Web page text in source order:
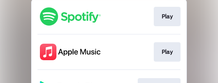
Play
Play